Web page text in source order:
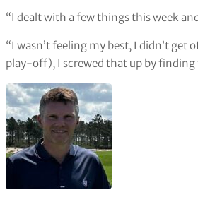
“I dealt with a few things this week
“I wasn’t feeling my best, I didn’t
play-off), I screwed that up by finding